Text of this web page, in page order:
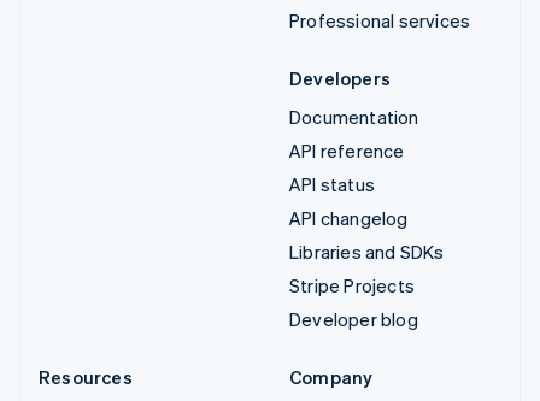
Professional services
Developers
Documentation
API reference
API status
API changelog
Libraries and SDKs
Stripe Projects
Developer blog
Resources
Company